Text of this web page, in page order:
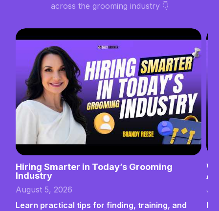
across the grooming industry 👇
Hiring Smarter in Today’s Grooming
Industry
August 5, 2026
Learn practical tips for finding, training, and